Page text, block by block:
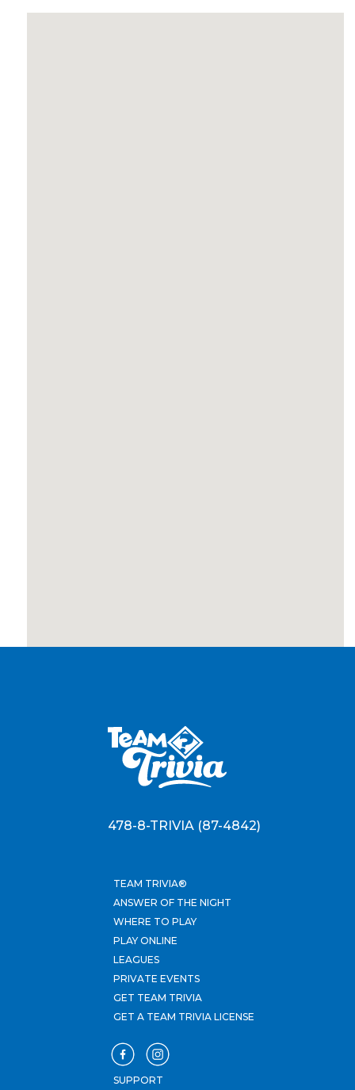
478-8-TRIVIA (87-4842)
TEAM TRIVIA®
ANSWER OF THE NIGHT
WHERE TO PLAY
PLAY ONLINE
LEAGUES
PRIVATE EVENTS
GET TEAM TRIVIA
GET A TEAM TRIVIA LICENSE
SUPPORT